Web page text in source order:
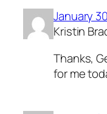
January
Kristin
Thanks,
for me